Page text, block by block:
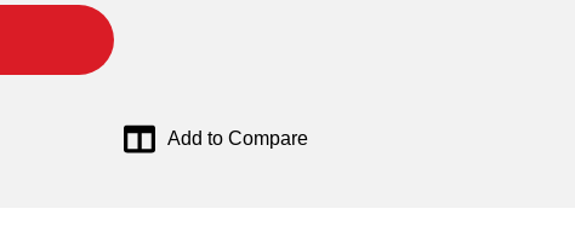
Add to Compare